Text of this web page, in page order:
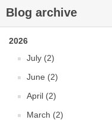
Blog archive
2026
July (2)
June (2)
April (2)
March (2)